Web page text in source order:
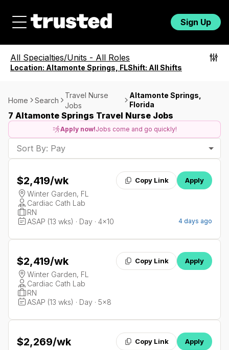
Sign Up
All Specialties/Units - All Roles
Location: Altamonte Springs, FLShift: All Shifts
Home Search
Travel Nurse
Jobs
Altamonte Springs,
Florida
7 Altamonte Springs Travel Nurse Jobs
Apply now!Jobs come and go quickly!
Sort By: Pay
$2,419/wk Copy Link Apply
Winter Garden, FL
Cardiac Cath Lab
RN
ASAP (13 wks) · Day · 4x10
4 days ago
$2,419/wk Copy Link Apply
Winter Garden, FL
Cardiac Cath Lab
RN
ASAP (13 wks) · Day · 5x8
$2,269/wk Copy Link Apply